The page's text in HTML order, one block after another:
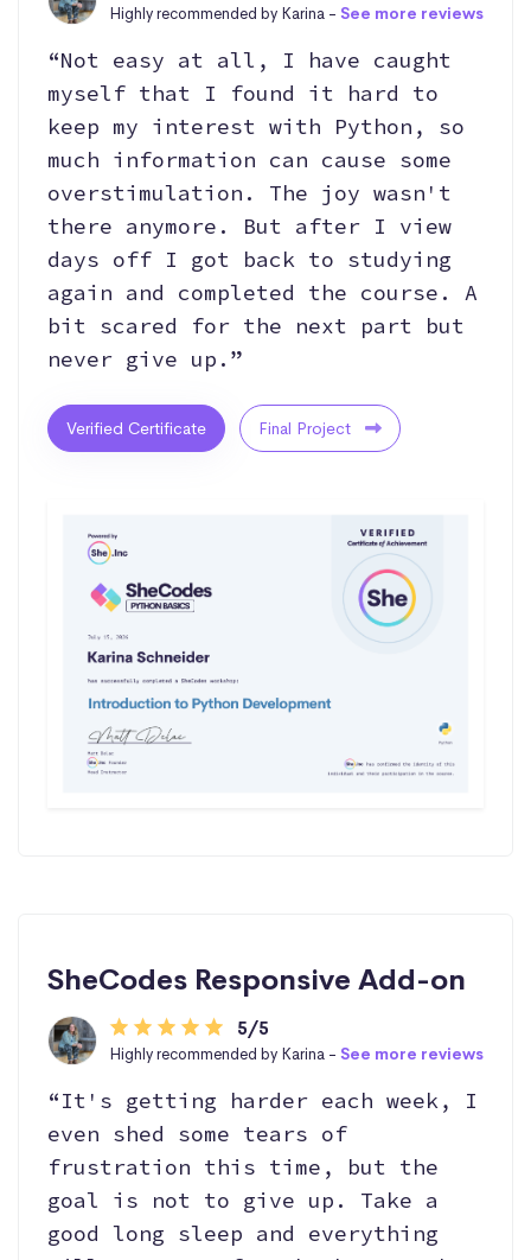
Highly recommended by Karina - See more reviews
“Not easy at all, I have caught
myself that I found it hard to
keep my interest with Python, so
much information can cause some
overstimulation. The joy wasn't
there anymore. But after I view
days off I got back to studying
again and completed the course. A
bit scared for the next part but
never give up.”
Verified Certificate Final Project
SheCodes Responsive Add-on
5/5
Highly recommended by Karina - See more reviews
“It's getting harder each week, I
even shed some tears of
frustration this time, but the
goal is not to give up. Take a
good long sleep and everything